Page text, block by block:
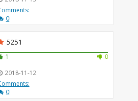
0
5251
1
0
2018-11-12
0